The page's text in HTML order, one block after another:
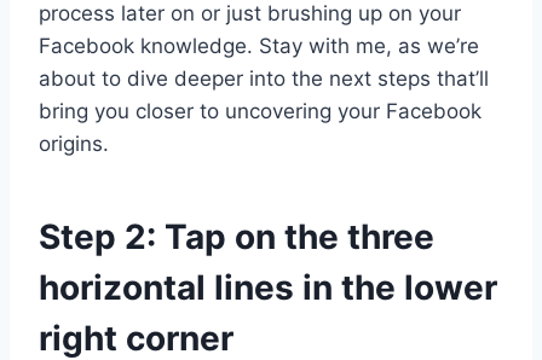
process later on or just brushing up on your
Facebook knowledge. Stay with me, as we’re
about to dive deeper into the next steps that’ll
bring you closer to uncovering your Facebook
origins.
Step 2: Tap on the three
horizontal lines in the lower
right corner